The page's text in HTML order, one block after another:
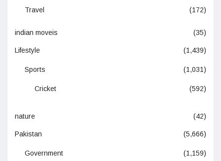
Travel (172)
indian moveis (35)
Lifestyle (1,439)
Sports (1,031)
Cricket (592)
nature (42)
Pakistan (5,666)
Government (1,159)